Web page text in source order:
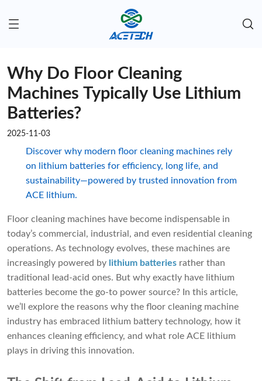
Why Do Floor Cleaning
Machines Typically Use Lithium
Batteries?
2025-11-03
Discover why modern floor cleaning machines rely
on lithium batteries for efficiency, long life, and
sustainability—powered by trusted innovation from
ACE lithium.
Floor cleaning machines have become indispensable in
today’s commercial, industrial, and even residential cleaning
operations. As technology evolves, these machines are
increasingly powered by lithium batteries rather than
traditional lead-acid ones. But why exactly have lithium
batteries become the go-to power source? In this article,
we’ll explore the reasons why the floor cleaning machine
industry has embraced lithium battery technology, how it
enhances cleaning efficiency, and what role ACE lithium
plays in driving this innovation.